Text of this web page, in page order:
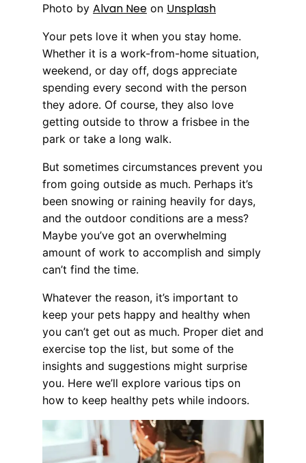
Photo by Alvan Nee on Unsplash
Your pets love it when you stay home.
Whether it is a work-from-home situation,
weekend, or day off, dogs appreciate
spending every second with the person
they adore. Of course, they also love
getting outside to throw a frisbee in the
park or take a long walk.
But sometimes circumstances prevent you
from going outside as much. Perhaps it’s
been snowing or raining heavily for days,
and the outdoor conditions are a mess?
Maybe you’ve got an overwhelming
amount of work to accomplish and simply
can’t find the time.
Whatever the reason, it’s important to
keep your pets happy and healthy when
you can’t get out as much. Proper diet and
exercise top the list, but some of the
insights and suggestions might surprise
you. Here we’ll explore various tips on
how to keep healthy pets while indoors.